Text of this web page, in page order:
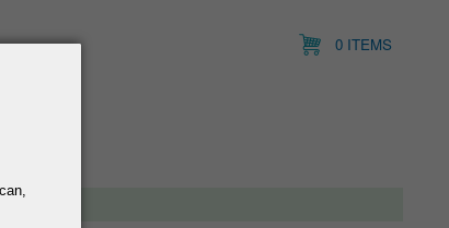
0 ITEMS